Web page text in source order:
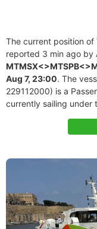
The current position of
reported 3 min ago by
Aug 7, 23:00. The
229112000) is a
currently sailing under